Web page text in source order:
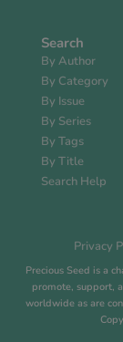
Search
By Author
By Category
By Issue
By Series
By Tags
By Title
Search Help
Privacy
Precious Seed is a
promote, support,
worldwide as are